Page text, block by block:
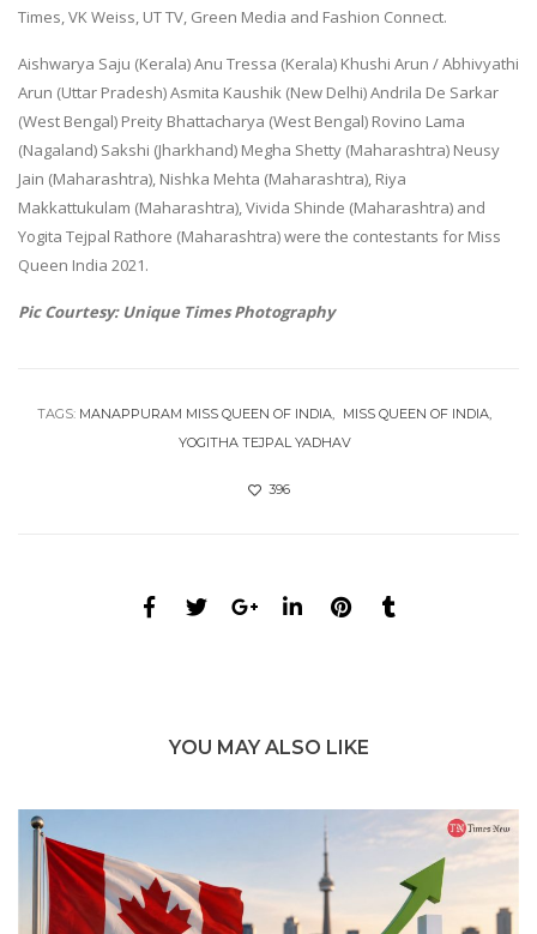
Times, VK Weiss, UT TV, Green Media and Fashion Connect.
Aishwarya Saju (Kerala) Anu Tressa (Kerala) Khushi Arun / Abhivyathi
Arun (Uttar Pradesh) Asmita Kaushik (New Delhi) Andrila De Sarkar
(West Bengal) Preity Bhattacharya (West Bengal) Rovino Lama
(Nagaland) Sakshi (Jharkhand) Megha Shetty (Maharashtra) Neusy
Jain (Maharashtra), Nishka Mehta (Maharashtra), Riya
Makkattukulam (Maharashtra), Vivida Shinde (Maharashtra) and
Yogita Tejpal Rathore (Maharashtra) were the contestants for Miss
Queen India 2021.
Pic Courtesy: Unique Times Photography
TAGS: MANAPPURAM MISS QUEEN OF INDIA
MISS QUEEN OF INDIA
YOGITHA TEJPAL YADHAV
396
YOU MAY ALSO LIKE